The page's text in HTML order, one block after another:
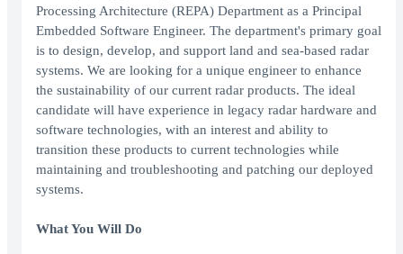
Processing Architecture (REPA) Department as a Principal
Embedded Software Engineer. The department's primary goal
is to design, develop, and support land and sea-based radar
systems. We are looking for a unique engineer to enhance
the sustainability of our current radar products. The ideal
candidate will have experience in legacy radar hardware and
software technologies, with an interest and ability to
transition these products to current technologies while
maintaining and troubleshooting and patching our deployed
systems.
What You Will Do